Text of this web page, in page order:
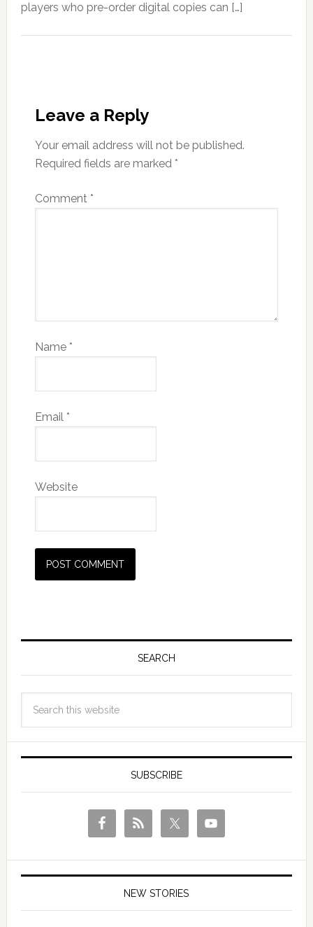
players who pre-order digital copies can […]
Leave a Reply
Your email address will not be published.
Required fields are marked *
Comment *
Name *
Email *
Website
SEARCH
SUBSCRIBE
NEW STORIES